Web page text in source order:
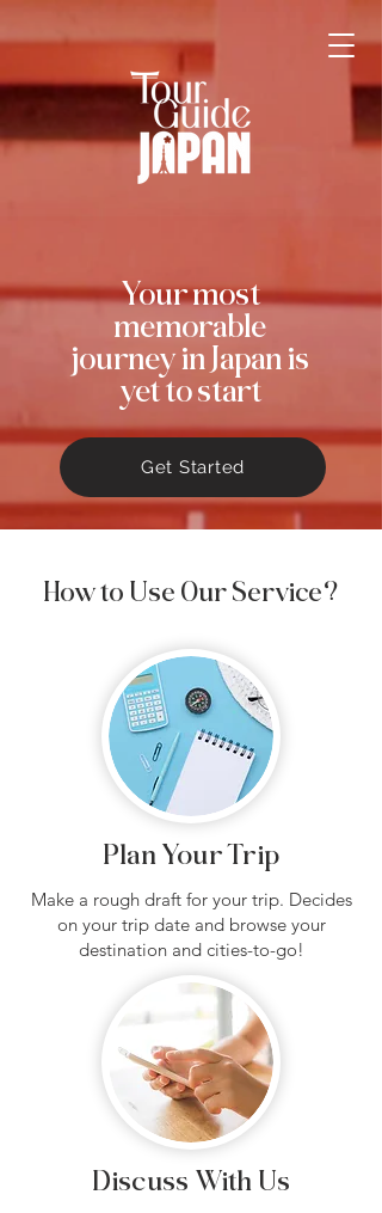
Your most
memorable
journey in Japan is
yet to start
Get Started
How to Use Our Service?
Plan Your Trip
Make a rough draft for your trip. Decides
on your trip date and browse your
destination and cities-to-go!
Discuss With Us